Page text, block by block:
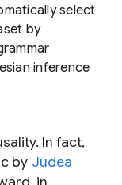
select
by
inference
In fact,
by Judea